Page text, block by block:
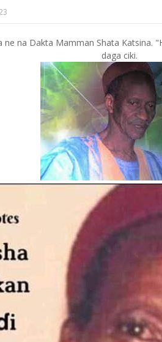
na Dakta Mamman Shata Katsina.
daga ciki.